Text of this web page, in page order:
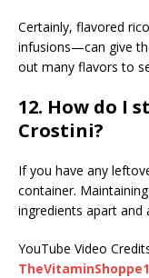
Certainly, flavored
infusions—can give
out many flavors to
12. How do I
Crostini?
If you have any
container.
ingredients apart and
YouTube Video
TheVitaminShoppe1